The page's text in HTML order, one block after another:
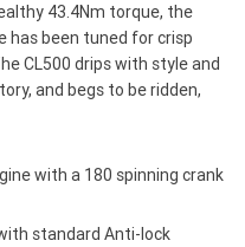
43.4Nm torque, the
has been tuned for crisp
CL500 drips with style and
and begs to be ridden,
with a 180 spinning crank
standard Anti-lock